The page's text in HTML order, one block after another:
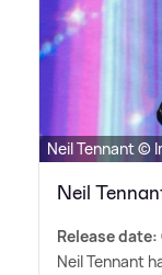
Neil Tennant ©
Neil
Release
Neil Tennant